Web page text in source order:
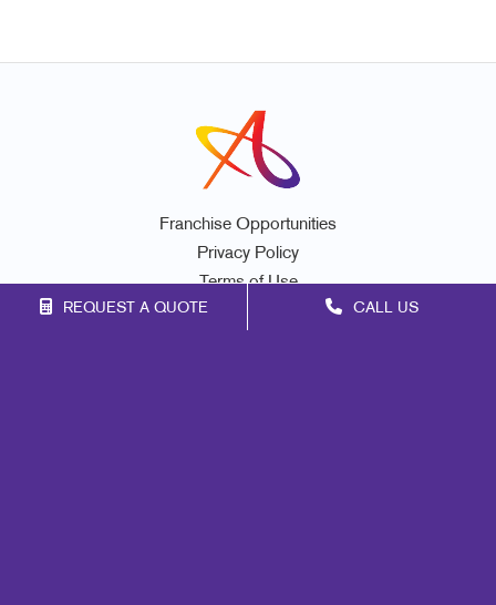
REQUEST A QUOTE CALL US
Franchise Opportunities
Privacy Policy
Terms of Use